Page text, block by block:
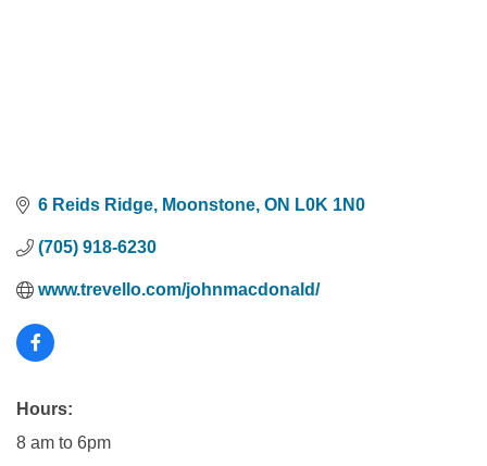
6 Reids Ridge Moonstone ON L0K 1N0
(705) 918-6230
www.trevello.com/johnmacdonald/
Hours:
8 am to 6pm